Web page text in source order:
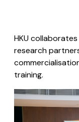
HKU
research
training.